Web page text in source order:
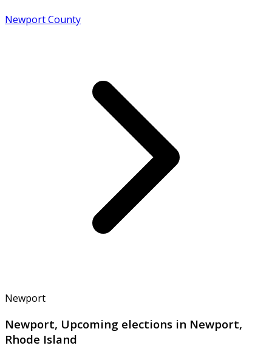
Newport County
Newport
Newport, Upcoming elections in Newport,
Rhode Island